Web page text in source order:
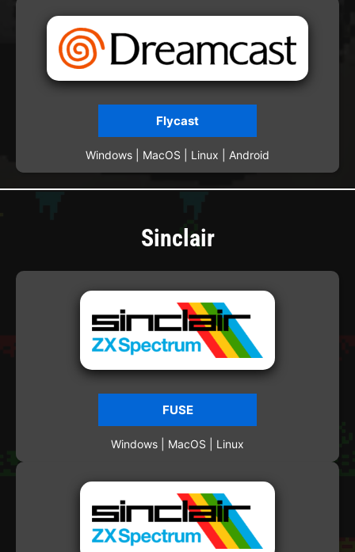
Flycast
Windows | MacOS | Linux | Android
Sinclair
FUSE
Windows | MacOS | Linux